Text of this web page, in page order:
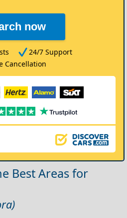
now
24/7 Support
Cancellation
Best Areas for